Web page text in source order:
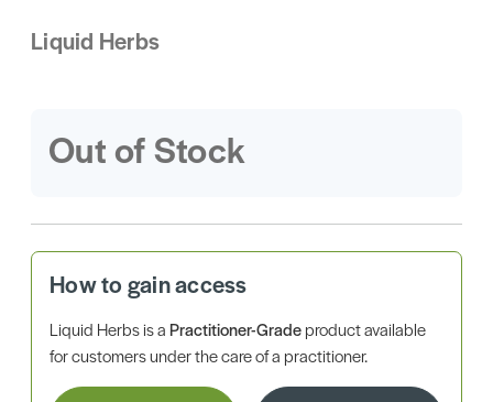
Liquid Herbs
Out of Stock
How to gain access
Liquid Herbs is aPractitioner-Gradeproduct available
for customers under the care of a practitioner.